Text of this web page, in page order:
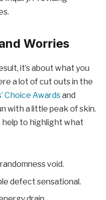
Worries
it’s about what you
a lot of cut outs in the
Choice Awardsand
with a little peak of skin.
to highlight what
void.
defect sensational.